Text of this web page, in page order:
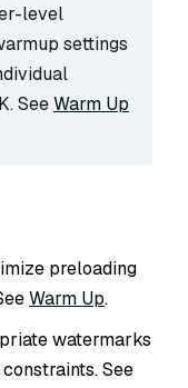
level
settings
SeeWarm Up
preloading
Warm Up.
watermarks
See